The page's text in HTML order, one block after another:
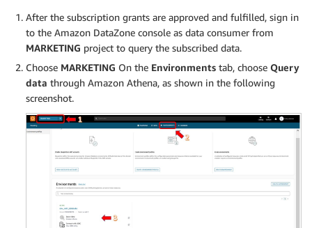
After the subscription grants are approved and fulfilled, sign in
to the Amazon DataZone console as data consumer from
MARKETING project to query the subscribed data.
Choose MARKETING On the Environments tab, choose Query
data through Amazon Athena, as shown in the following
screenshot.